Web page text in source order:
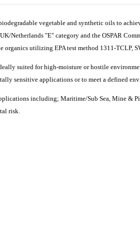
vegetable and synthetic oils to
"E" category and the OSPAR
utilizing EPA test method 1311-TCLP,
suited for high-moisture or hostile
sensitive applications or to meet a defined
including; Maritime/Sub Sea, Mine &
risk.